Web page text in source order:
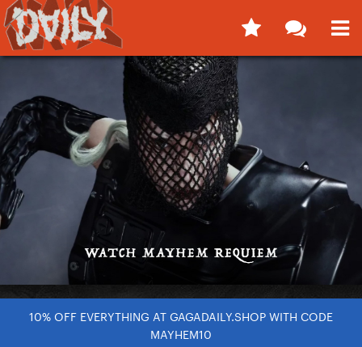
10% OFF EVERYTHING AT GAGADAILY.SHOP WITH CODE
MAYHEM10